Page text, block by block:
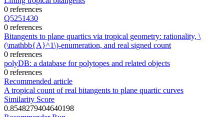
0 references
Q5251430
0 references
Bitangents to plane quartics via tropical geometry: rationality, \
(\mathbb{A}^1\)-enumeration, and real signed count
0 references
polyDB: a database for polytopes and related objects
0 references
Recommended article
A tropical count of real bitangents to plane quartic curves
Similarity Score
0.8548279404640198